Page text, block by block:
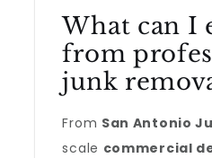
What can I
from
junk
From San Antonio
scale commercial